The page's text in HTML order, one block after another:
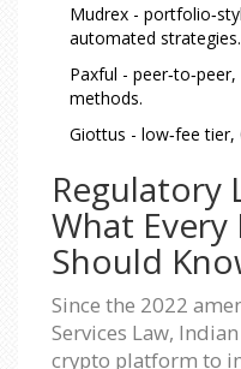
Mudrex -
automated strategies.
Paxful -
methods.
Giottus - low‑fee tier,
Regulatory
What
Should
Since the 2022
Services Law,
crypto platform to